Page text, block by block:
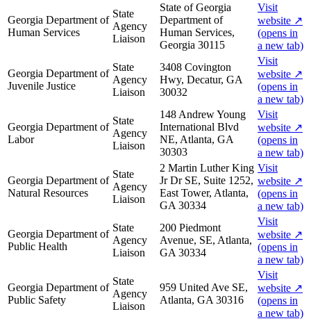
Georgia Department of
Human Services
State
Agency
Liaison
State of Georgia
Department of
Human Services,
Georgia 30115
Visit
website ↗
(opens in
a new tab)
Georgia Department of
Juvenile Justice
State
Agency
Liaison
3408 Covington
Hwy, Decatur, GA
30032
Visit
website ↗
(opens in
a new tab)
Georgia Department of
Labor
State
Agency
Liaison
148 Andrew Young
International Blvd
NE, Atlanta, GA
30303
Visit
website ↗
(opens in
a new tab)
Georgia Department of
Natural Resources
State
Agency
Liaison
2 Martin Luther King
Jr Dr SE, Suite 1252,
East Tower, Atlanta,
GA 30334
Visit
website ↗
(opens in
a new tab)
Georgia Department of
Public Health
State
Agency
Liaison
200 Piedmont
Avenue, SE, Atlanta,
GA 30334
Visit
website ↗
(opens in
a new tab)
Georgia Department of
Public Safety
State
Agency
Liaison
959 United Ave SE,
Atlanta, GA 30316
Visit
website ↗
(opens in
a new tab)